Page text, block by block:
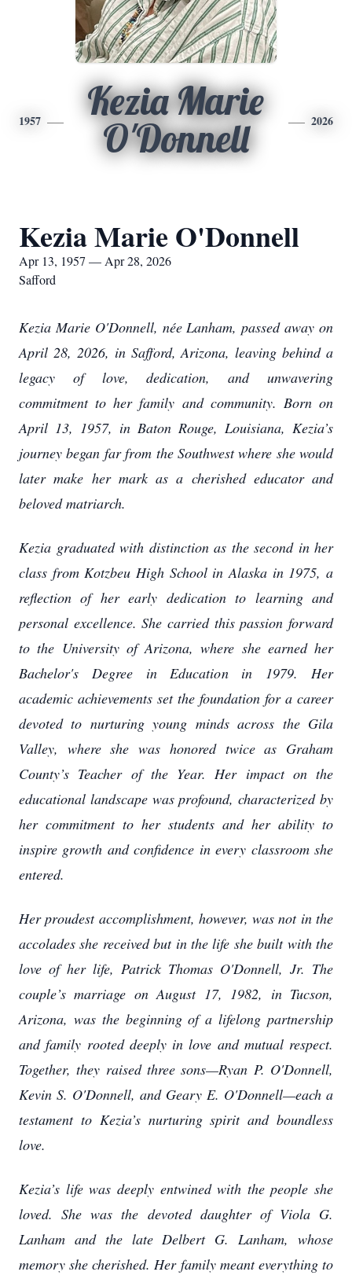
1957
Kezia Marie
O'Donnell
2026
Kezia Marie O'Donnell
Apr 13, 1957 — Apr 28, 2026
Safford
Kezia Marie O'Donnell, née Lanham, passed away on
April 28, 2026, in Safford, Arizona, leaving behind a
legacy of love, dedication, and unwavering
commitment to her family and community. Born on
April 13, 1957, in Baton Rouge, Louisiana, Kezia’s
journey began far from the Southwest where she would
later make her mark as a cherished educator and
beloved matriarch.
Kezia graduated with distinction as the second in her
class from Kotzbeu High School in Alaska in 1975, a
reflection of her early dedication to learning and
personal excellence. She carried this passion forward
to the University of Arizona, where she earned her
Bachelor's Degree in Education in 1979. Her
academic achievements set the foundation for a career
devoted to nurturing young minds across the Gila
Valley, where she was honored twice as Graham
County’s Teacher of the Year. Her impact on the
educational landscape was profound, characterized by
her commitment to her students and her ability to
inspire growth and confidence in every classroom she
entered.
Her proudest accomplishment, however, was not in the
accolades she received but in the life she built with the
love of her life, Patrick Thomas O'Donnell, Jr. The
couple’s marriage on August 17, 1982, in Tucson,
Arizona, was the beginning of a lifelong partnership
and family rooted deeply in love and mutual respect.
Together, they raised three sons—Ryan P. O'Donnell,
Kevin S. O'Donnell, and Geary E. O'Donnell—each a
testament to Kezia’s nurturing spirit and boundless
love.
Kezia’s life was deeply entwined with the people she
loved. She was the devoted daughter of Viola G.
Lanham and the late Delbert G. Lanham, whose
memory she cherished. Her family meant everything to